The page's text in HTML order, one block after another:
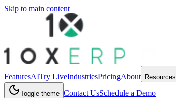
Skip to main content
FeaturesAITry LiveIndustriesPricingAbout Resources
Toggle theme Contact UsSchedule a Demo